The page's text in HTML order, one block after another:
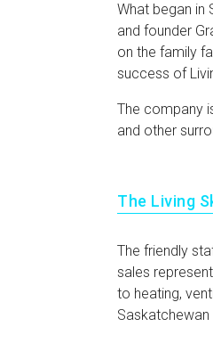
What began in
and founder
on the family
success of
The company
and other
The Living
The friendly
sales
to heating,